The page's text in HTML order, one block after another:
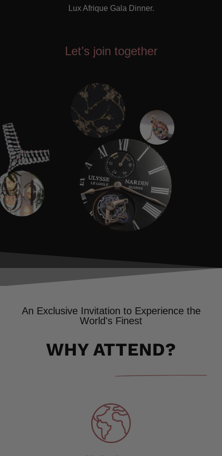
Lux Afrique Gala Dinner.
Let’s join together
An Exclusive Invitation to Experience the
World's Finest
WHY ATTEND?